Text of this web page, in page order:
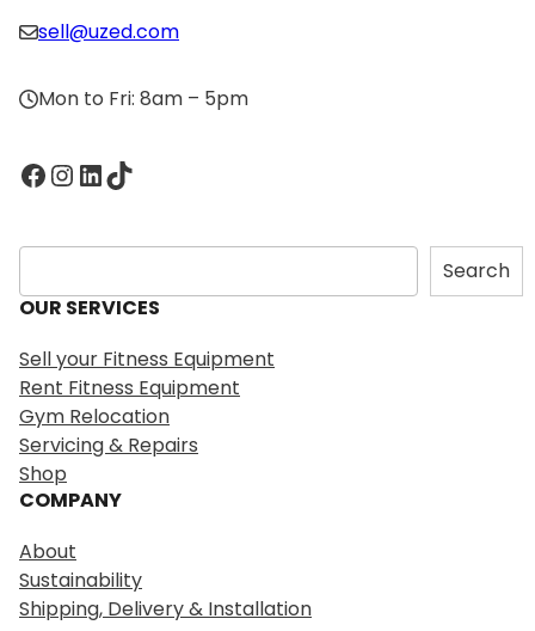
sell@uzed.com
Mon to Fri: 8am – 5pm
Facebook InstagramLinkedIn TikTok
S
e
a
c
h
Search
OUR SERVICES
Sell your Fitness Equipment
Rent Fitness Equipment
Gym Relocation
Servicing & Repairs
Shop
COMPANY
About
Sustainability
Shipping, Delivery & Installation